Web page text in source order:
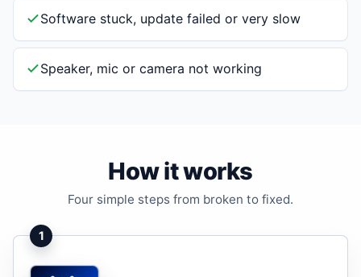
Software stuck, update failed or very slow
Speaker, mic or camera not working
How it works
Four simple steps from broken to fixed.
1